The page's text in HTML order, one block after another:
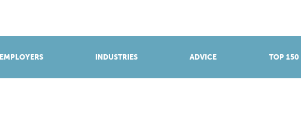
EMPLOYERS INDUSTRIES ADVICE TOP 150